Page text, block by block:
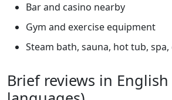
Bar and casino nearby
Gym and exercise equipment
Steam bath, sauna, hot tub, spa,
Brief reviews in